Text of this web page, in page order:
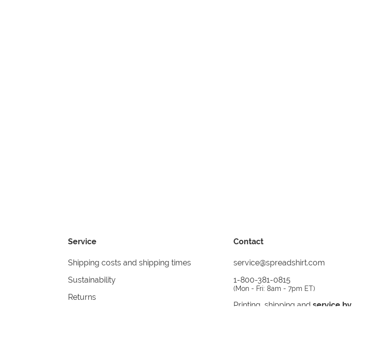
Service
Shipping costs and shipping times
Sustainability
Returns
Contact
service@spreadshirt.com
1-800-381-0815
(Mon - Fri: 8am - 7pm ET)
Printing, shipping and service by